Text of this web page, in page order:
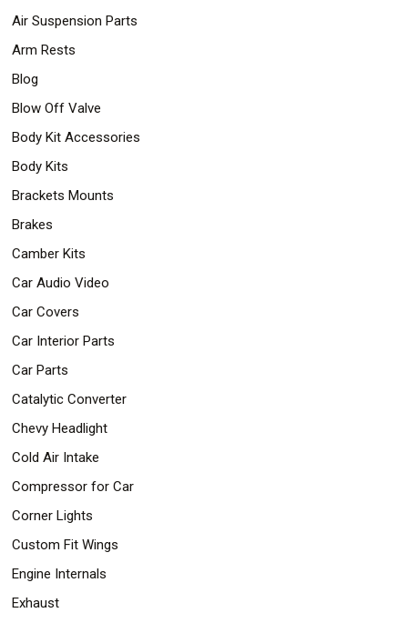
Air Suspension Parts
Arm Rests
Blog
Blow Off Valve
Body Kit Accessories
Body Kits
Brackets Mounts
Brakes
Camber Kits
Car Audio Video
Car Covers
Car Interior Parts
Car Parts
Catalytic Converter
Chevy Headlight
Cold Air Intake
Compressor for Car
Corner Lights
Custom Fit Wings
Engine Internals
Exhaust